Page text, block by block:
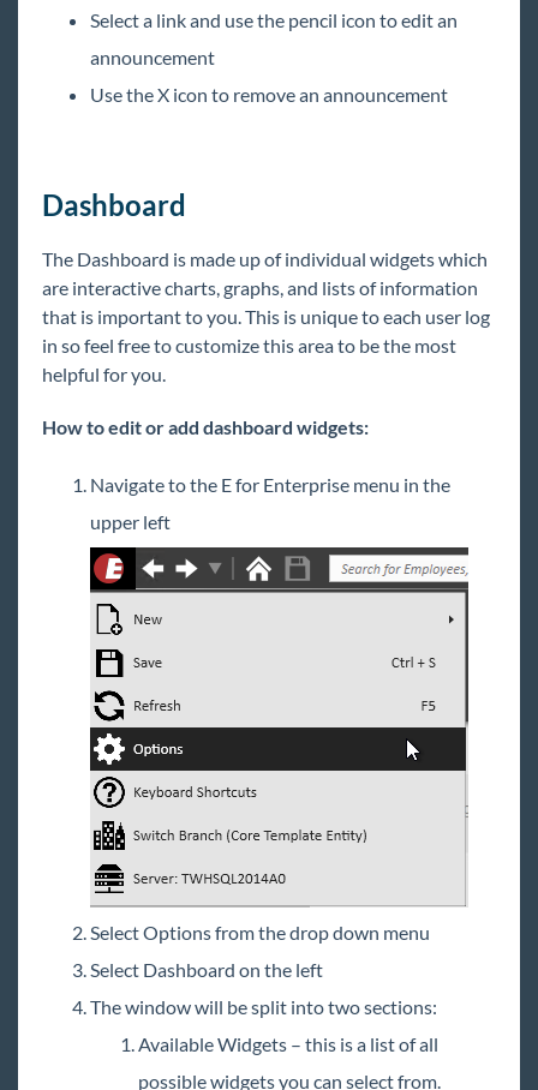
Select a link and use the pencil icon to edit an
announcement
Use the X icon to remove an announcement
Dashboard
The Dashboard is made up of individual widgets which
are interactive charts, graphs, and lists of information
that is important to you. This is unique to each user log
in so feel free to customize this area to be the most
helpful for you.
How to edit or add dashboard widgets:
Navigate to the E for Enterprise menu in the
upper left
Select Options from the drop down menu
Select Dashboard on the left
The window will be split into two sections:
Available Widgets – this is a list of all
possible widgets you can select from.